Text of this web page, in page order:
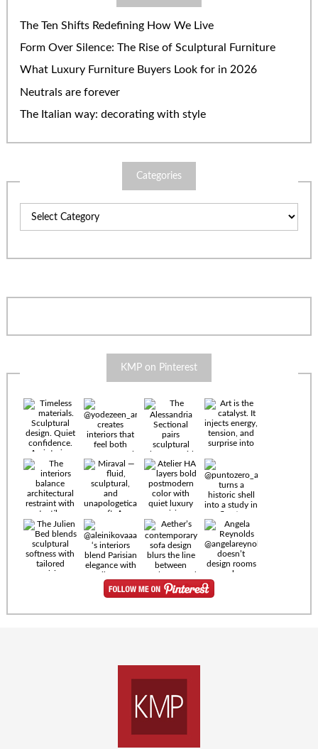
The Ten Shifts Redefining How We Live
Form Over Silence: The Rise of Sculptural Furniture
What Luxury Furniture Buyers Look for in 2026
Neutrals are forever
The Italian way: decorating with style
Categories
KMP on Pinterest
Timeless
materials.
Sculptural
design. Quiet
the language
@yodezeen_architects
creates
Alessandria
sculptural
elegance with
exceptional
Deep, inviting
cushions,
Miraval —
sculptural,
silhouette
meets gallery-